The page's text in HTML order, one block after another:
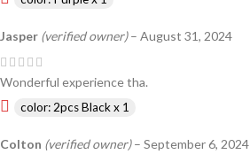
Jasper (verified owner) – August 31, 2024
Wonderful experience tha.
color: 2pcs Black x 1
Colton (verified owner) – September 6, 2024